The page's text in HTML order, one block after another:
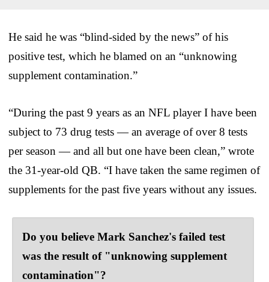
He said he was “blind-sided by the news” of his
positive test, which he blamed on an “unknowing
supplement contamination.”
“During the past 9 years as an NFL player I have been
subject to 73 drug tests — an average of over 8 tests
per season — and all but one have been clean,” wrote
the 31-year-old QB. “I have taken the same regimen of
supplements for the past five years without any issues.
Do you believe Mark Sanchez's failed test
was the result of "unknowing supplement
contamination"?